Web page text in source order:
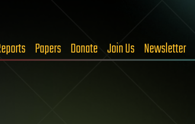
Papers Donate Join Us Newsletter